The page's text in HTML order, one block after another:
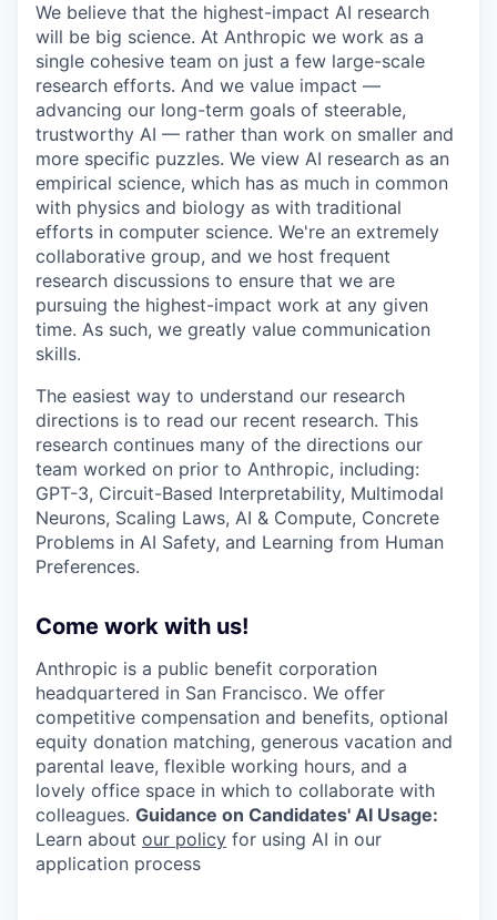
We believe that the highest-impact AI research
will be big science. At Anthropic we work as a
single cohesive team on just a few large-scale
research efforts. And we value impact —
advancing our long-term goals of steerable,
trustworthy AI — rather than work on smaller and
more specific puzzles. We view AI research as an
empirical science, which has as much in common
with physics and biology as with traditional
efforts in computer science. We're an extremely
collaborative group, and we host frequent
research discussions to ensure that we are
pursuing the highest-impact work at any given
time. As such, we greatly value communication
skills.
The easiest way to understand our research
directions is to read our recent research. This
research continues many of the directions our
team worked on prior to Anthropic, including:
GPT-3, Circuit-Based Interpretability, Multimodal
Neurons, Scaling Laws, AI & Compute, Concrete
Problems in AI Safety, and Learning from Human
Preferences.
Come work with us!
Anthropic is a public benefit corporation
headquartered in San Francisco. We offer
competitive compensation and benefits, optional
equity donation matching, generous vacation and
parental leave, flexible working hours, and a
lovely office space in which to collaborate with
colleagues. Guidance on Candidates' AI Usage:
Learn about our policy for using AI in our
application process